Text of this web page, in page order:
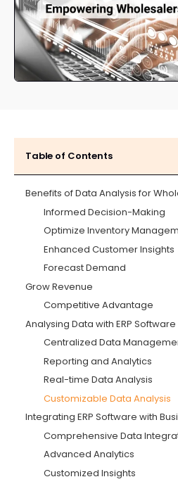
Table of Contents
Benefits of Data Analysis for
Informed Decision-Making
Optimize Inventory
Enhanced Customer Insights
Forecast Demand
Grow Revenue
Competitive Advantage
Analysing Data with ERP Software
Centralized Data
Reporting and Analytics
Real-time Data Analysis
Customizable Data Analysis
Integrating ERP Software with
Comprehensive Data
Advanced Analytics
Customized Insights